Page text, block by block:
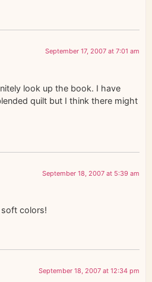
September 17, 2007 at 7:01 am
look up the book. I have
quilt but I think there might
September 18, 2007 at 5:39 am
soft colors!
September 18, 2007 at 12:34 pm